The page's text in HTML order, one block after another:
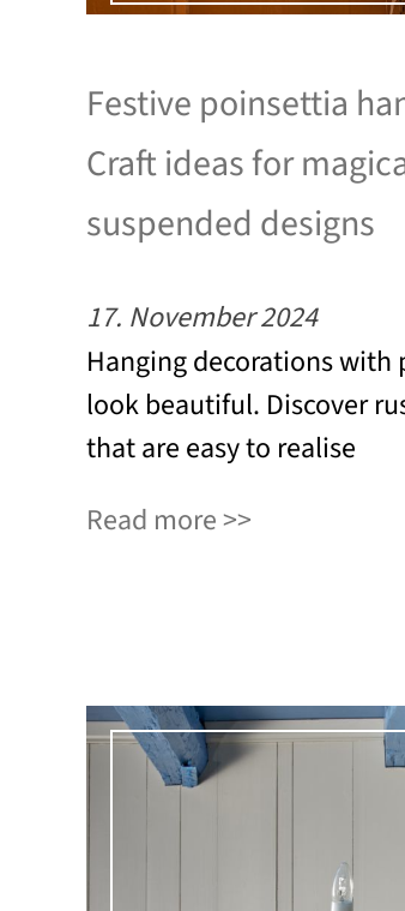
Festive poinsettia
Craft ideas for
suspended designs
17. November 2024
Hanging decorations with
look beautiful. Discover
that are easy to realise
Read more